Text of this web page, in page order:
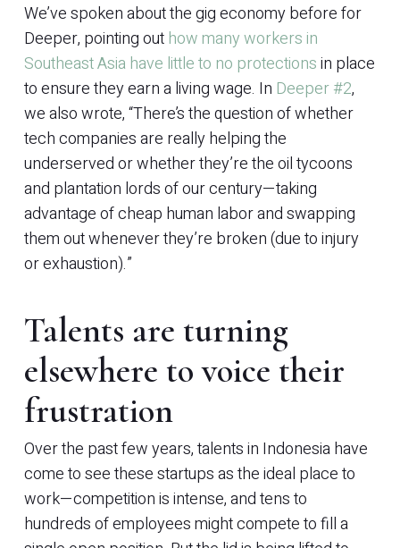
We’ve spoken about the gig economy before for
Deeper, pointing outhow many workers in
Southeast Asia have little to no protectionsin place
to ensure they earn a living wage. In Deeper #2,
we also wrote, “There’s the question of whether
tech companies are really helping the
underserved or whether they’re the oil tycoons
and plantation lords of our century—taking
advantage of cheap human labor and swapping
them out whenever they’re broken (due to injury
or exhaustion).”
Talents are turning
elsewhere to voice their
frustration
Over the past few years, talents in Indonesia have
come to see these startups as the ideal place to
work—competition is intense, and tens to
hundreds of employees might compete to fill a